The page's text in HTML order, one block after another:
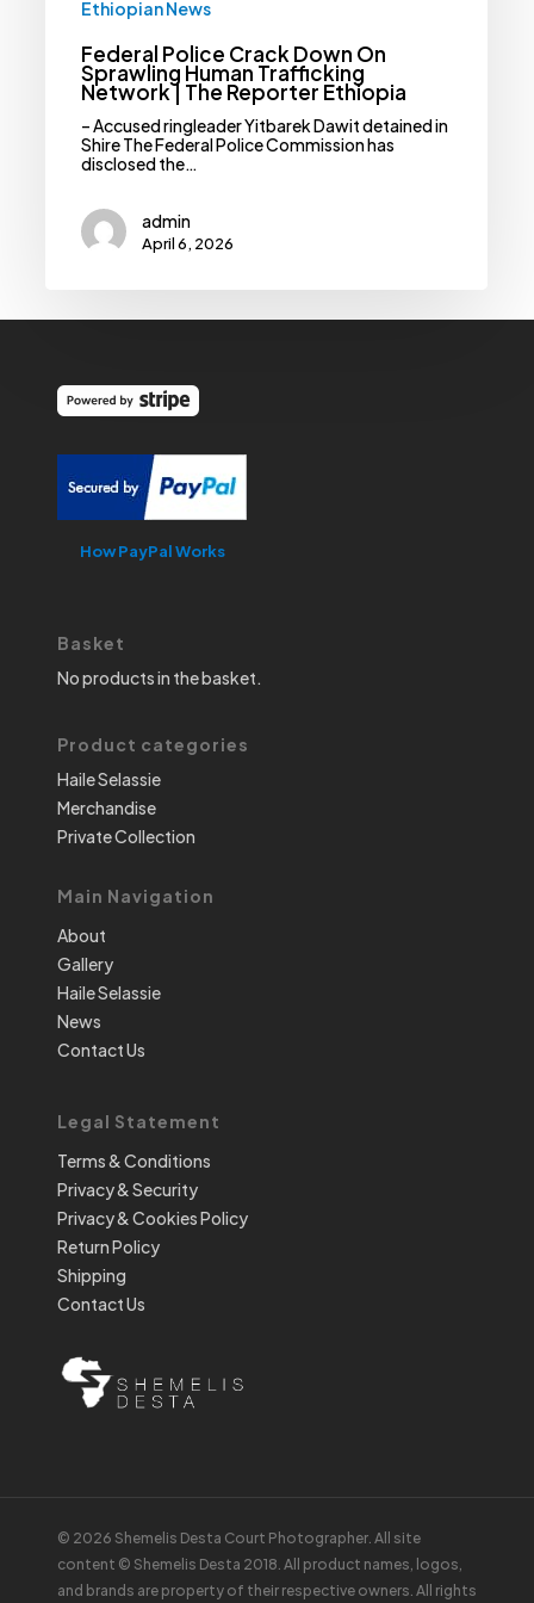
Ethiopian News
Federal Police Crack Down On
Sprawling Human Trafficking
Network | The Reporter Ethiopia
– Accused ringleader Yitbarek Dawit detained in
Shire The Federal Police Commission has
disclosed the…
admin
April 6, 2026
How PayPal Works
Basket
No products in the basket.
Product categories
Haile Selassie
Merchandise
Private Collection
Main Navigation
About
Gallery
Haile Selassie
News
Contact Us
Legal Statement
Terms & Conditions
Privacy & Security
Privacy & Cookies Policy
Return Policy
Shipping
Contact Us
© 2026 Shemelis Desta Court Photographer. All site
content © Shemelis Desta 2018. All product names, logos,
and brands are property of their respective owners. All rights